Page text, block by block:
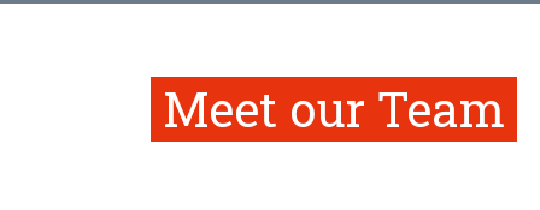
Meet our Team